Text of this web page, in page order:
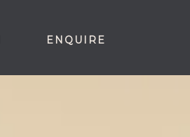
ENQUIRE